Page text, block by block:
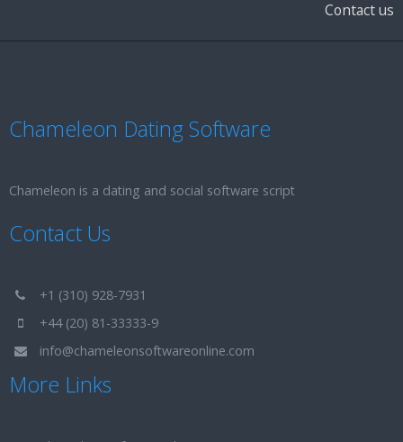
Contact us
Chameleon Dating Software
Chameleon is a dating and social software script
Contact Us
+1 (310) 928-7931
+44 (20) 81-33333-9
info@chameleonsoftwareonline.com
More Links